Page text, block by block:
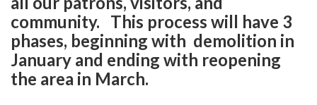
community. This process will have 3
phases, beginning with demolition in
January and ending with reopening
the area in March.